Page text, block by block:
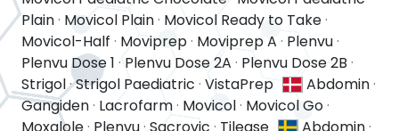
Plain· Movicol Plain· Movicol Ready to Take·
Movicol-Half · Moviprep· Moviprep A · Plenvu·
Plenvu Dose 1 · Plenvu Dose 2A · Plenvu Dose 2B ·
Strigol·Strigol Paediatric · VistaPrep Abdomin·
Gangiden· Lacrofarm· Movicol· Movicol Go·
Moxalole· Plenvu· Sacrovic · Tilease Abdomin·